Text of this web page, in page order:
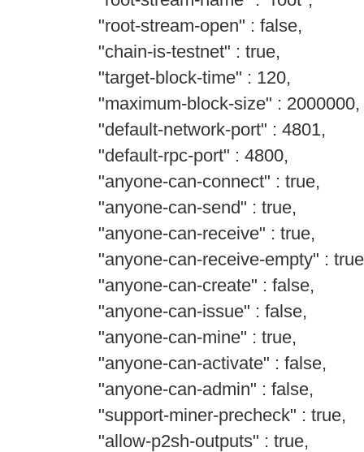
"root-stream-open" : false,
"chain-is-testnet" : true,
"target-block-time" : 120,
"maximum-block-size" : 2000000,
"default-network-port" : 4801,
"default-rpc-port" : 4800,
"anyone-can-connect" : true,
"anyone-can-send" : true,
"anyone-can-receive" : true,
"anyone-can-receive-empty" :
"anyone-can-create" : false,
"anyone-can-issue" : false,
"anyone-can-mine" : true,
"anyone-can-activate" : false,
"anyone-can-admin" : false,
"support-miner-precheck" : true,
"allow-p2sh-outputs" : true,